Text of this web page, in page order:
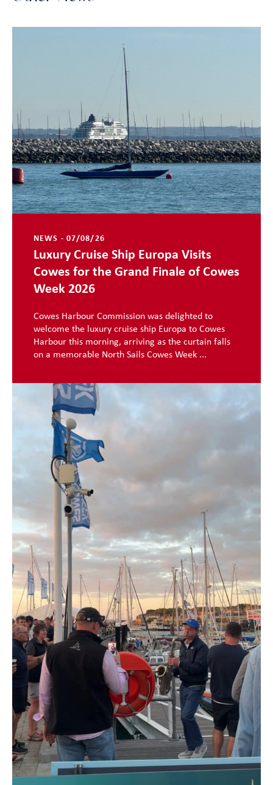
NEWS - 07/08/26
Luxury Cruise Ship Europa Visits
Cowes for the Grand Finale of Cowes
Week 2026
Cowes Harbour Commission was delighted to
welcome the luxury cruise ship Europa to Cowes
Harbour this morning, arriving as the curtain falls
on a memorable North Sails Cowes Week ...